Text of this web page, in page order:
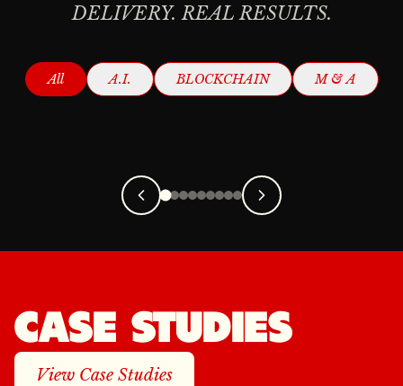
DELIVERY. REAL RESULTS.
All A.I. BLOCKCHAIN M & A
AI CONTENT
CREATION
AI ADVISORY
CASE STUDIES
View Case Studies